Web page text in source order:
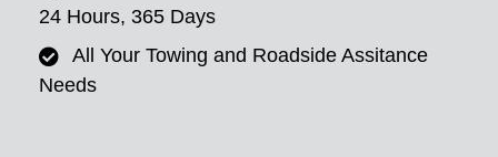
24 Hours, 365 Days
All Your Towing and Roadside Assitance
Needs